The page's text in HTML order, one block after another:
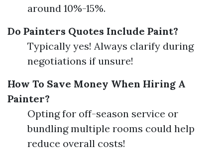
around 10%-15%.
Do Painters Quotes Include Paint?
Typically yes! Always clarify during
negotiations if unsure!
How To Save Money When Hiring A
Painter?
Opting for off-season service or
bundling multiple rooms could help
reduce overall costs!